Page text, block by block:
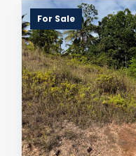
For Sale